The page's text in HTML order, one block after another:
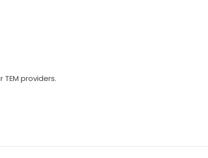
providers.